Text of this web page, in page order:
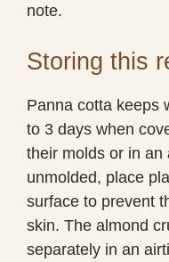
note.
Storing this
Panna cotta keeps
to 3 days when
their molds or in an
unmolded, place
surface to prevent
skin. The almond
separately in an